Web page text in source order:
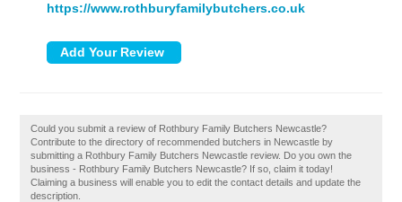
https://www.rothburyfamilybutchers.co.uk
Could you submit a review of Rothbury Family Butchers Newcastle?
Contribute to the directory of recommended butchers in Newcastle by
submitting a Rothbury Family Butchers Newcastle review. Do you own the
business - Rothbury Family Butchers Newcastle? If so, claim it today!
Claiming a business will enable you to edit the contact details and update the
description.